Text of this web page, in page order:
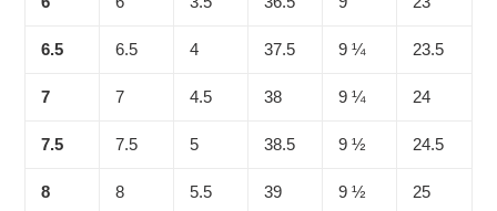
6.5 6.5 4 37.5 9 ¼ 23.5
7 7 4.5 38 9 ¼ 24
7.5 7.5 5 38.5 9 ½ 24.5
8 8 5.5 39 9 ½ 25